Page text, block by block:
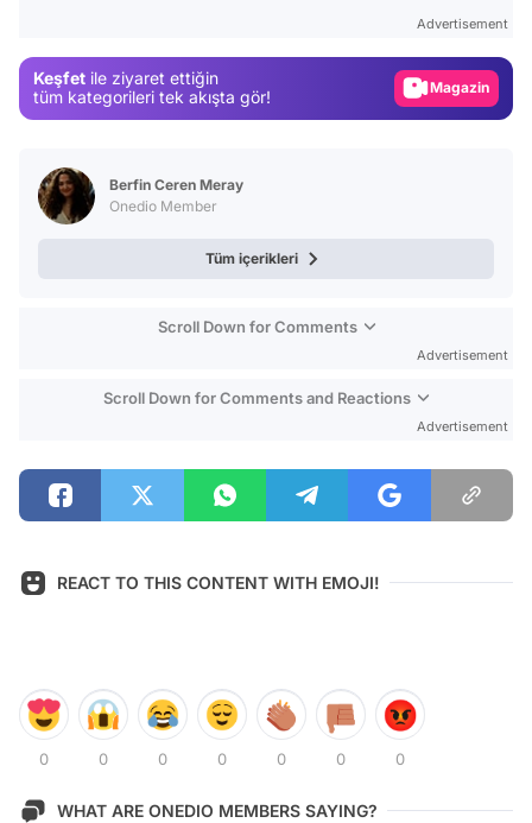
Advertisement
Keşfet ile ziyaret ettiğin
tüm kategorileri tek akışta gör!
Magazin
Berfin Ceren Meray
Onedio Member
Tüm içerikleri
Scroll Down for Comments
Advertisement
Scroll Down for Comments and Reactions
Advertisement
REACT TO THIS CONTENT WITH EMOJI!
0 0 0 0 0 0 0
WHAT ARE ONEDIO MEMBERS SAYING?